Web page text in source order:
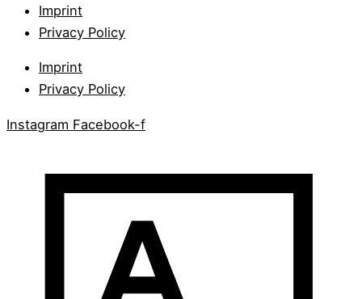
Imprint
Privacy Policy
Imprint
Privacy Policy
Instagram Facebook-f